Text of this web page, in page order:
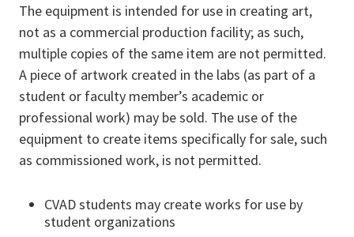
The equipment is intended for use in creating art,
not as a commercial production facility; as such,
multiple copies of the same item are not permitted.
A piece of artwork created in the labs (as part of a
student or faculty member’s academic or
professional work) may be sold. The use of the
equipment to create items specifically for sale, such
as commissioned work, is not permitted.
CVAD students may create works for use by
student organizations